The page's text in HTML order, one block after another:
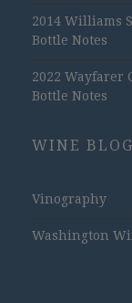
2014 Williams
Bottle Notes
2022 Wayfarer
Bottle Notes
WINE
Vinography
Washington